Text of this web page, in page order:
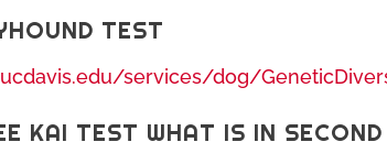
TEST
services/dog/
KAI TEST WHAT IS IN SECOND